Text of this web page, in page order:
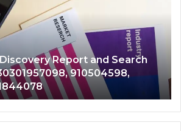
Calls With Detailed Number
633176463, 686751749,
983228436,
943538600 &